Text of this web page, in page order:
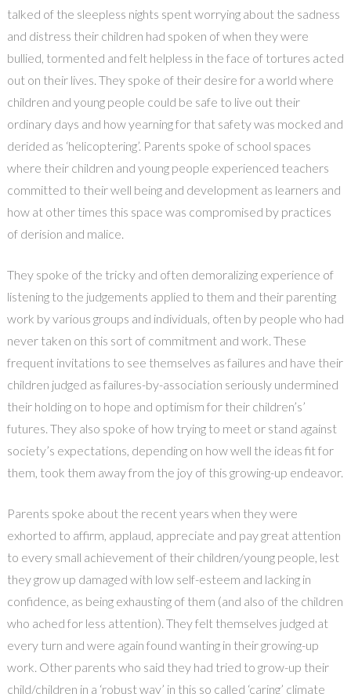
talked of the sleepless nights spent worrying about the sadness
and distress their children had spoken of when they were
bullied, tormented and felt helpless in the face of tortures acted
out on their lives. They spoke of their desire for a world where
children and young people could be safe to live out their
ordinary days and how yearning for that safety was mocked and
derided as ‘helicoptering’. Parents spoke of school spaces
where their children and young people experienced teachers
committed to their well being and development as learners and
how at other times this space was compromised by practices
of derision and malice.
They spoke of the tricky and often demoralizing experience of
listening to the judgements applied to them and their parenting
work by various groups and individuals, often by people who had
never taken on this sort of commitment and work. These
frequent invitations to see themselves as failures and have their
children judged as failures-by-association seriously undermined
their holding on to hope and optimism for their children’s’
futures. They also spoke of how trying to meet or stand against
society’s expectations, depending on how well the ideas fit for
them, took them away from the joy of this growing-up endeavor.
Parents spoke about the recent years when they were
exhorted to affirm, applaud, appreciate and pay great attention
to every small achievement of their children/young people, lest
they grow up damaged with low self-esteem and lacking in
confidence, as being exhausting of them (and also of the children
who ached for less attention). They felt themselves judged at
every turn and were again found wanting in their growing-up
work. Other parents who said they had tried to grow-up their
child/children in a ‘robust way’ in this so called ‘caring’ climate